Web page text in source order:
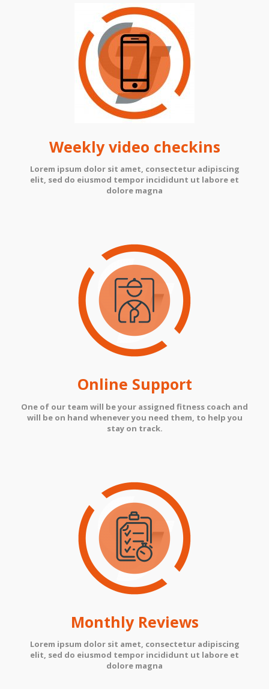
Weekly video checkins
Lorem ipsum dolor sit amet, consectetur adipiscing
elit, sed do eiusmod tempor incididunt ut labore et
dolore magna
Online Support
One of our team will be your assigned fitness coach and
will be on hand whenever you need them, to help you
stay on track.
Monthly Reviews
Lorem ipsum dolor sit amet, consectetur adipiscing
elit, sed do eiusmod tempor incididunt ut labore et
dolore magna